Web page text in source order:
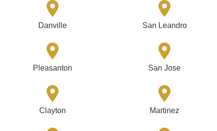
Danville San Leandro
Pleasanton San Jose
Clayton Martinez